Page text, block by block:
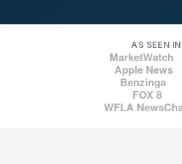
AS SEEN IN